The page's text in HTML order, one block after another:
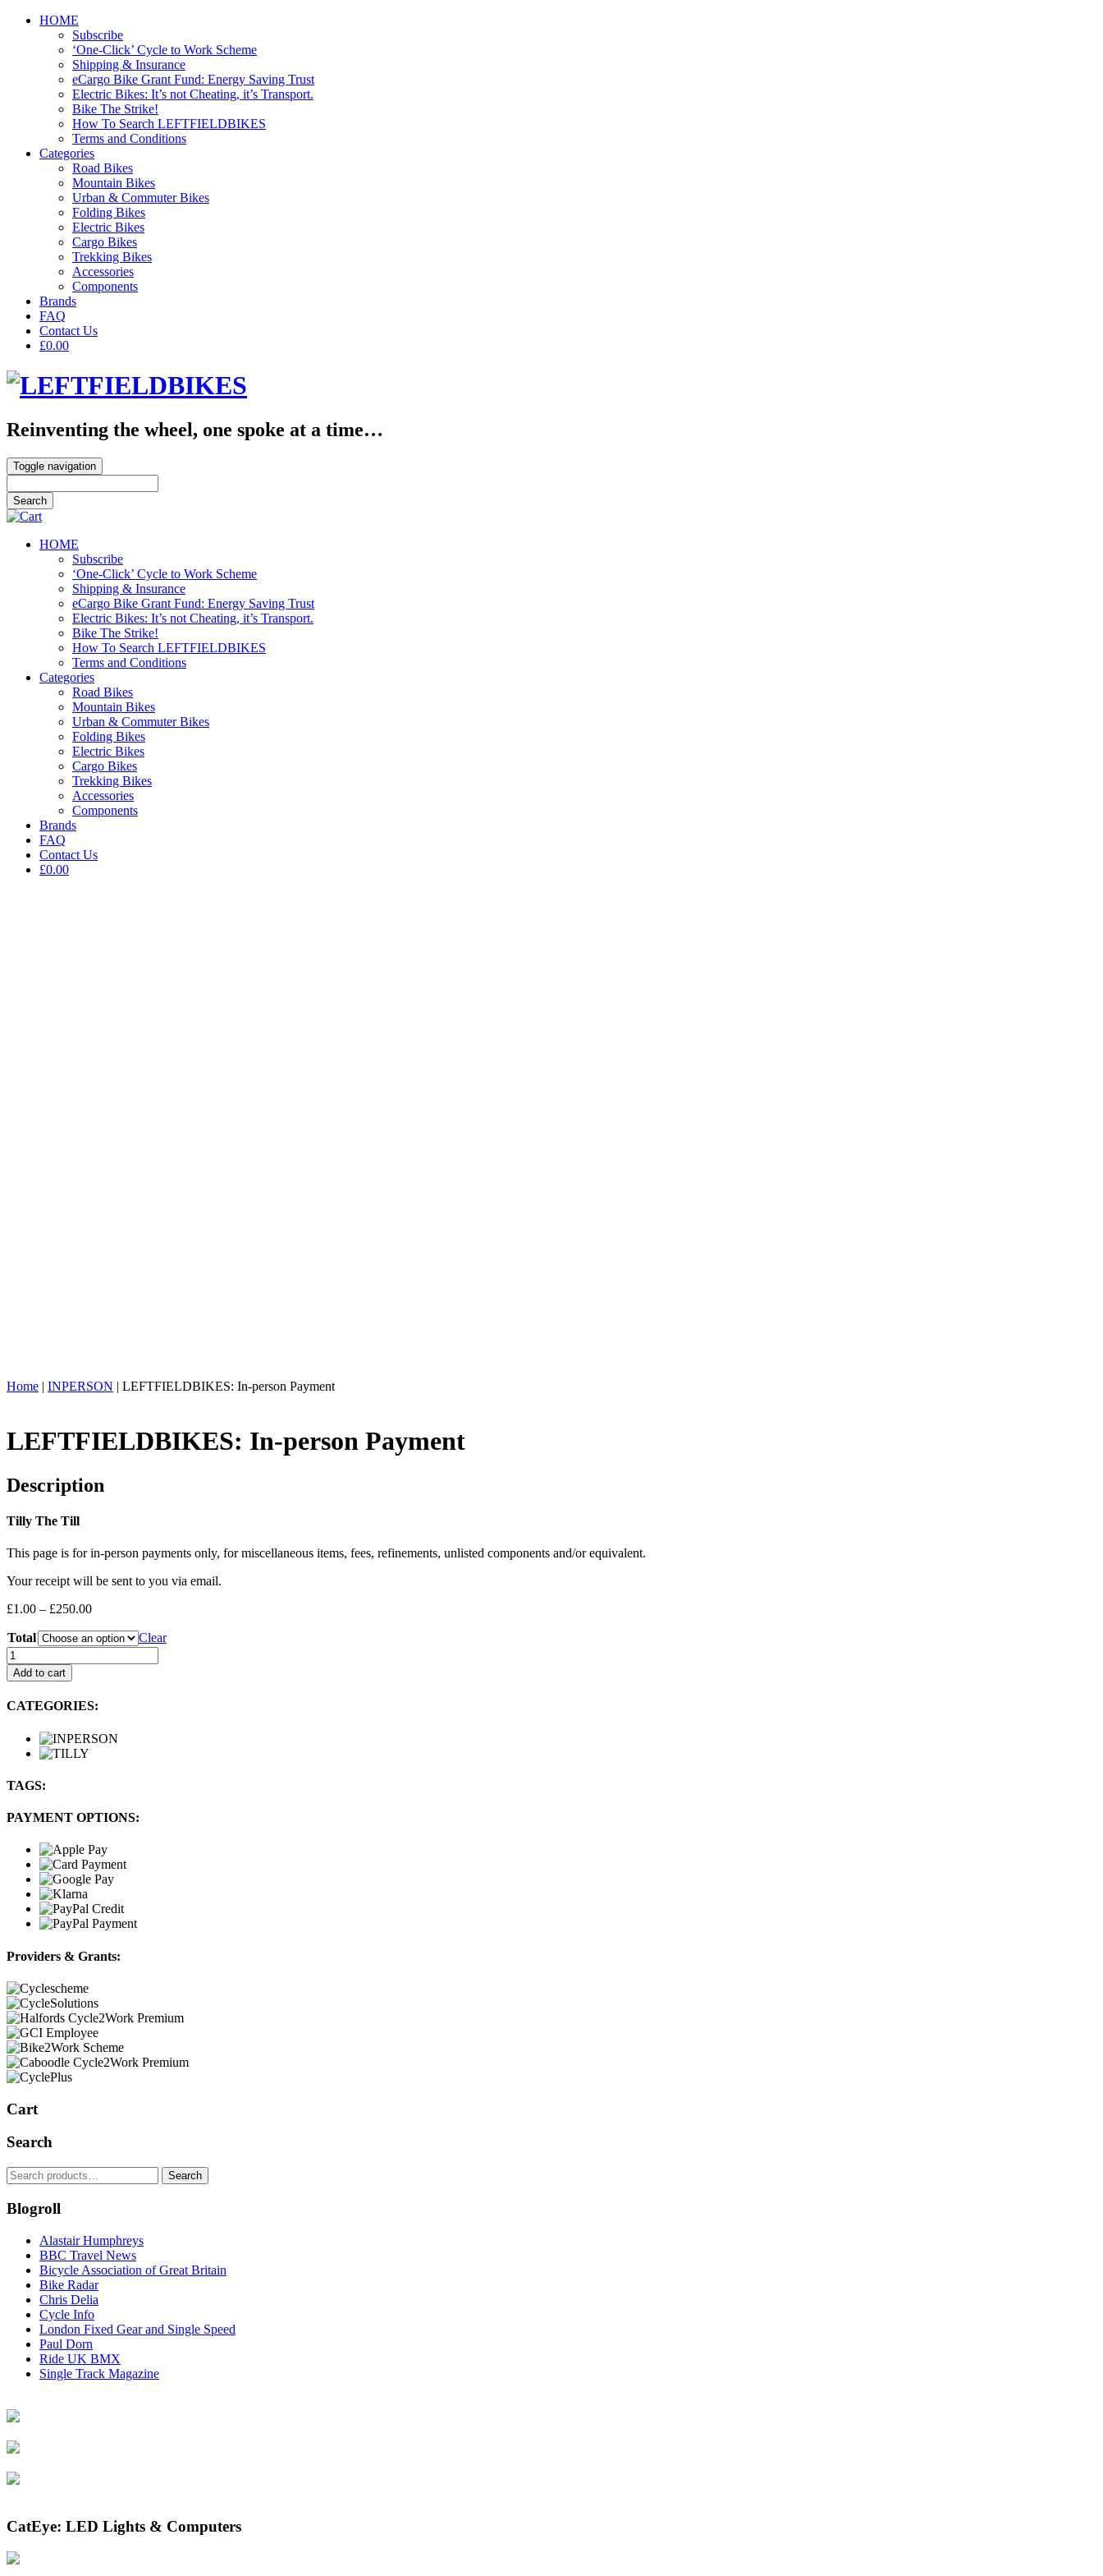
HOME
Subscribe
‘One-Click’ Cycle to Work Scheme
Shipping & Insurance
eCargo Bike Grant Fund: Energy Saving Trust
Electric Bikes: It’s not Cheating, it’s Transport.
Bike The Strike!
How To Search LEFTFIELDBIKES
Terms and Conditions
Categories
Road Bikes
Mountain Bikes
Urban & Commuter Bikes
Folding Bikes
Electric Bikes
Cargo Bikes
Trekking Bikes
Accessories
Components
Brands
FAQ
Contact Us
£0.00
Reinventing the wheel, one spoke at a time…
Toggle navigation
HOME
Subscribe
‘One-Click’ Cycle to Work Scheme
Shipping & Insurance
eCargo Bike Grant Fund: Energy Saving Trust
Electric Bikes: It’s not Cheating, it’s Transport.
Bike The Strike!
How To Search LEFTFIELDBIKES
Terms and Conditions
Categories
Road Bikes
Mountain Bikes
Urban & Commuter Bikes
Folding Bikes
Electric Bikes
Cargo Bikes
Trekking Bikes
Accessories
Components
Brands
FAQ
Contact Us
£0.00
Home | INPERSON | LEFTFIELDBIKES: In-person Payment
LEFTFIELDBIKES: In-person Payment
Description
Tilly The Till
This page is for in-person payments only, for miscellaneous items, fees, refinements, unlisted components and/or equivalent.
Your receipt will be sent to you via email.
£1.00 – £250.00Price
£1.00
through
£250.00
Total
Clear
LEFTFIELDBIKES:
In-
person
quantity
Add to cart
CATEGORIES:
TAGS:
PAYMENT OPTIONS:
Providers & Grants:
Cart
Search
Search
for:
Search
Blogroll
Alastair Humphreys
BBC Travel News
Bicycle Association of Great Britain
Bike Radar
Chris Delia
Cycle Info
London Fixed Gear and Single Speed
Paul Dorn
Ride UK BMX
Single Track Magazine
CatEye: LED Lights & Computers